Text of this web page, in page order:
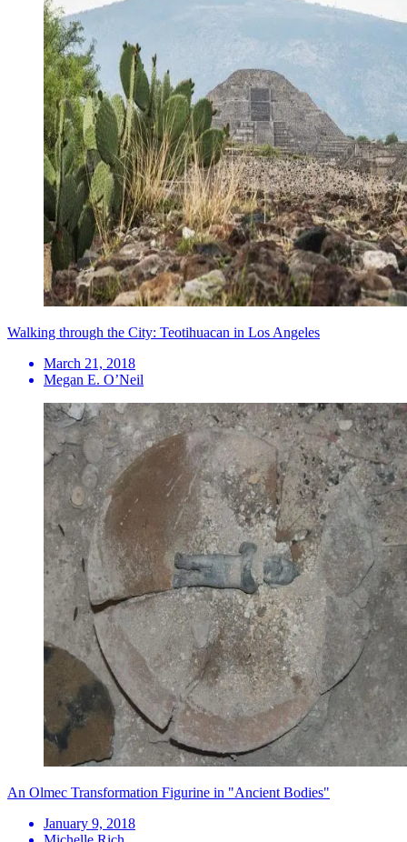
Walking through the City: Teotihuacan in Los Angeles
March 21, 2018
Megan E. O’Neil
An Olmec Transformation Figurine in "Ancient Bodies"
January 9, 2018